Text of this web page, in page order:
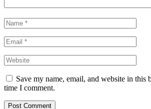
Save my name, email, and website in this
time I comment.